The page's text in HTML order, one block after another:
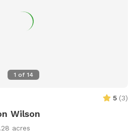
1 of 14
5 (3)
Wilson
acres